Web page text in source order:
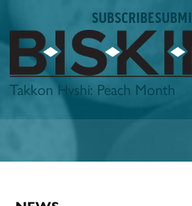
to
content
SUBSCRIBE
Biskinik
Takkon Hvshi: Peach Month